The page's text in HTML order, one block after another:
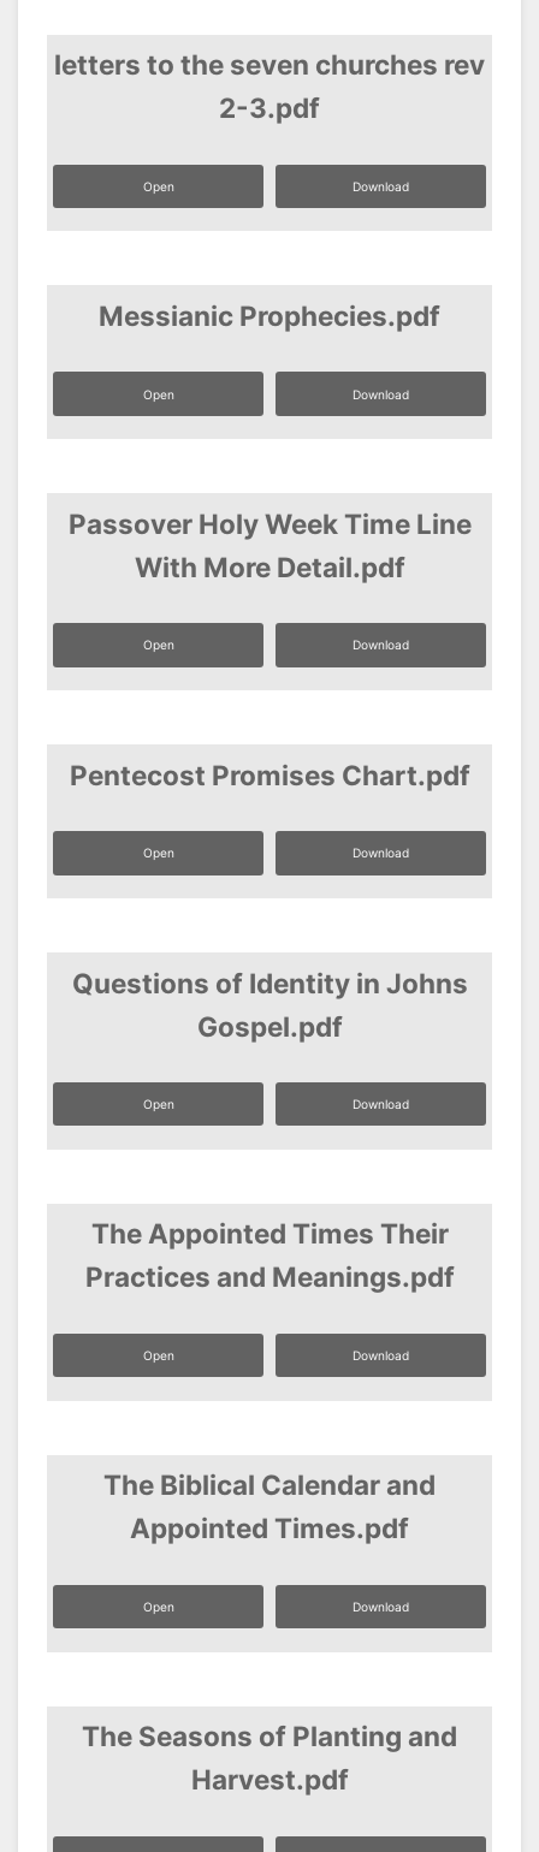
letters to the seven churches rev
2-3.pdf
Open Download
Messianic Prophecies.pdf
Open Download
Passover Holy Week Time Line
With More Detail.pdf
Open Download
Pentecost Promises Chart.pdf
Open Download
Questions of Identity in Johns
Gospel.pdf
Open Download
The Appointed Times Their
Practices and Meanings.pdf
Open Download
The Biblical Calendar and
Appointed Times.pdf
Open Download
The Seasons of Planting and
Harvest.pdf